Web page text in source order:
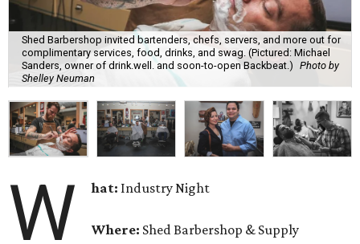
Shed Barbershop invited bartenders, chefs, servers, and more out for
complimentary services, food, drinks, and swag. (Pictured: Michael
Sanders, owner of drink.well. and soon-to-open Backbeat.) Photo by
Shelley Neuman
W hat: Industry Night
Where: Shed Barbershop & Supply